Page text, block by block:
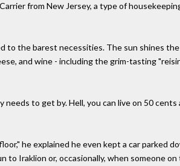
from New Jersey, a type of
to the barest necessities. The sun shines
and wine - including the grim-tasting
to get by. Hell, you can live on 50
he explained he even kept a car parked
to Iraklion or, occasionally, when someone